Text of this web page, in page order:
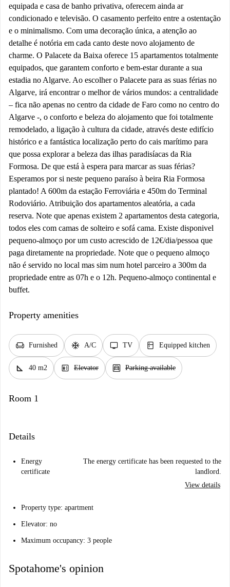
equipada e casa de banho privativa, oferecem ainda ar
condicionado e televisão. O casamento perfeito entre a ostentação
e o minimalismo. Com uma decoração única, a atenção ao
detalhe é notória em cada canto deste novo alojamento de
charme. O Palacete da Baixa oferece 15 apartamentos totalmente
equipados, que garantem conforto e bem-estar durante a sua
estadia no Algarve. Ao escolher o Palacete para as suas férias no
Algarve, irá encontrar o melhor de vários mundos: a centralidade
– fica não apenas no centro da cidade de Faro como no centro do
Algarve -, o conforto e beleza do alojamento que foi totalmente
remodelado, a ligação à cultura da cidade, através deste edifício
histórico e a fantástica localização perto do cais marítimo para
que possa explorar a beleza das ilhas paradisíacas da Ria
Formosa. De que está à espera para marcar as suas férias?
Esperamos por si neste pequeno paraíso à beira Ria Formosa
plantado! A 600m da estação Ferroviária e 450m do Terminal
Rodoviário. Atribuição dos apartamentos aleatória, a cada
reserva. Note que apenas existem 2 apartamentos desta categoria,
todos eles com camas de solteiro e sofá cama. Existe disponivel
pequeno-almoço por um custo acrescido de 12€/dia/pessoa que
paga diretamente na propriedade. Note que o pequeno almoço
não é servido no local mas sim num hotel parceiro a 300m da
propriedade entre as 07h e o 12h. Pequeno-almoço continental e
buffet.
Property amenities
chair Furnished ac_unit A/C tv TV kitchen Equipped kitchen
square_foot 40 m2 elevator Elevator garage Parking available
Room 1
Details
Energy
certificate
The energy certificate has been requested to the
landlord.
View details
Property type: apartment
Elevator: no
Maximum occupancy: 3 people
Spotahome's opinion